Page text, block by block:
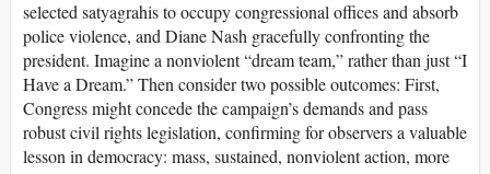
selected satyagrahis to occupy congressional offices and absorb
police violence, and Diane Nash gracefully confronting the
president. Imagine a nonviolent “dream team,” rather than just “I
Have a Dream.” Then consider two possible outcomes: First,
Congress might concede the campaign’s demands and pass
robust civil rights legislation, confirming for observers a valuable
lesson in democracy: mass, sustained, nonviolent action, more